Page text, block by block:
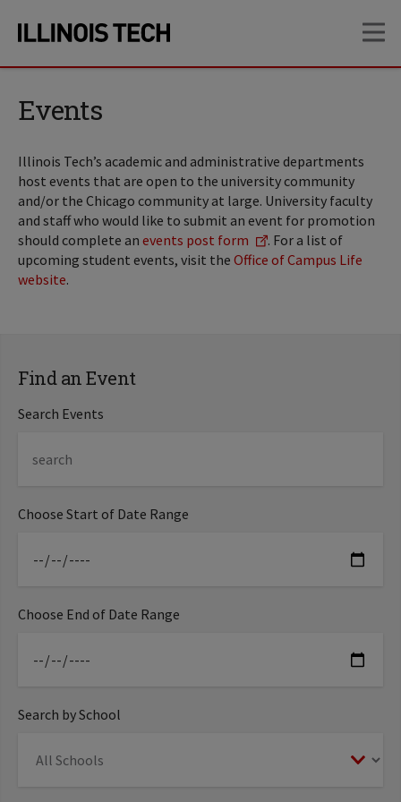
site
content
Events
Illinois Tech’s academic and administrative departments
host events that are open to the university community
and/or the Chicago community at large. University faculty
and staff who would like to submit an event for promotion
should complete an events post form
. For a list of
upcoming student events, visit the Office of Campus Life
website.
Find an Event
Search Events
Choose Start of Date Range
Choose End of Date Range
Search by School